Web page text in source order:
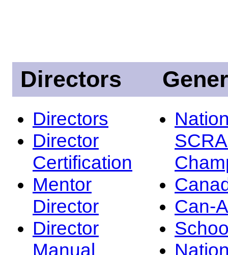
Directors
Directors
Director
Certification
Mentor
Director
Director
Manual
Can-